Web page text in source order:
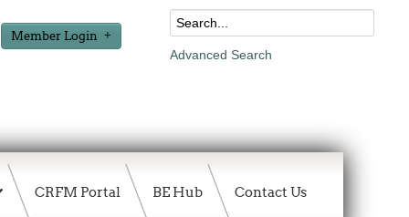
Member Login
Advanced Search
CRFM Portal BE Hub Contact Us